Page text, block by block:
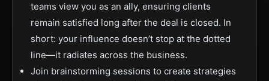
teams view you as an ally, ensuring clients
remain satisfied long after the deal is closed. In
short: your influence doesn’t stop at the dotted
line—it radiates across the business.
Join brainstorming sessions to create strategies